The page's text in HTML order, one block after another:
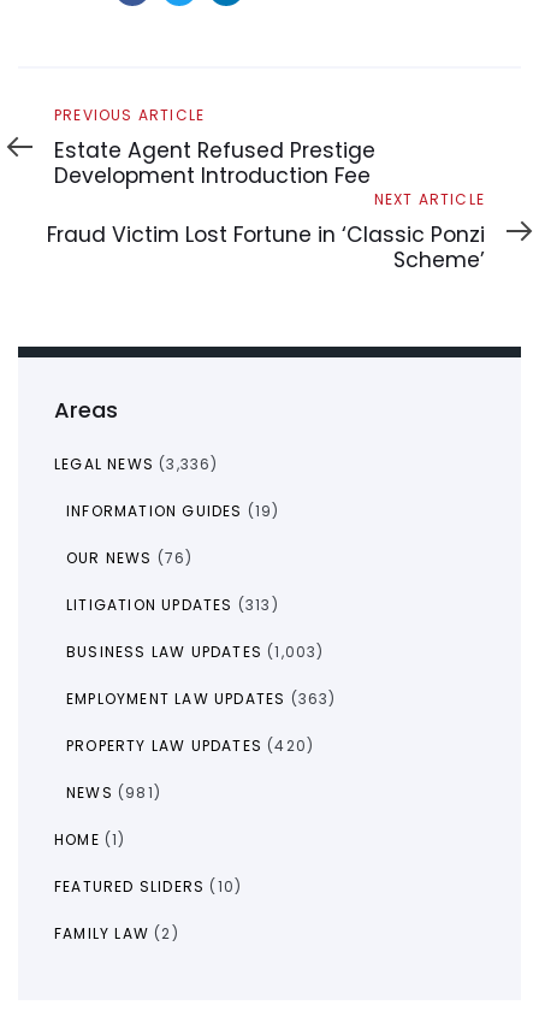
Previous
Article
PREVIOUS ARTICLE
Estate Agent Refused Prestige
Development Introduction Fee
Article
NEXT ARTICLE
Fraud Victim Lost Fortune in ‘Classic Ponzi
Scheme’
Areas
LEGAL NEWS (3,336)
INFORMATION GUIDES (19)
OUR NEWS (76)
LITIGATION UPDATES (313)
BUSINESS LAW UPDATES (1,003)
EMPLOYMENT LAW UPDATES (363)
PROPERTY LAW UPDATES (420)
NEWS (981)
HOME (1)
FEATURED SLIDERS (10)
FAMILY LAW (2)